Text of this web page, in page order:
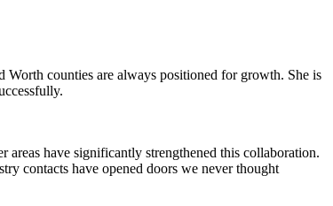
counties are always positioned for growth. She is
areas have significantly strengthened this collaboration.
contacts have opened doors we never thought